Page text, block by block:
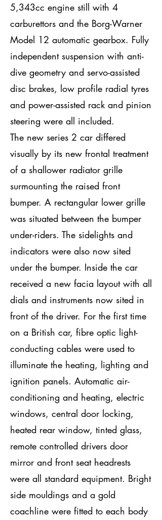
5,343cc engine still with 4
carburettors and the Borg-Warner
Model 12 automatic gearbox. Fully
independent suspension with anti-
dive geometry and servo-assisted
disc brakes, low profile radial tyres
and power-assisted rack and pinion
steering were all included.
The new series 2 car differed
visually by its new frontal treatment
of a shallower radiator grille
surmounting the raised front
bumper. A rectangular lower grille
was situated between the bumper
under-riders. The sidelights and
indicators were also now sited
under the bumper. Inside the car
received a new facia layout with all
dials and instruments now sited in
front of the driver. For the first time
on a British car, fibre optic light-
conducting cables were used to
illuminate the heating, lighting and
ignition panels. Automatic air-
conditioning and heating, electric
windows, central door locking,
heated rear window, tinted glass,
remote controlled drivers door
mirror and front seat headrests
were all standard equipment. Bright
side mouldings and a gold
coachline were fitted to each body